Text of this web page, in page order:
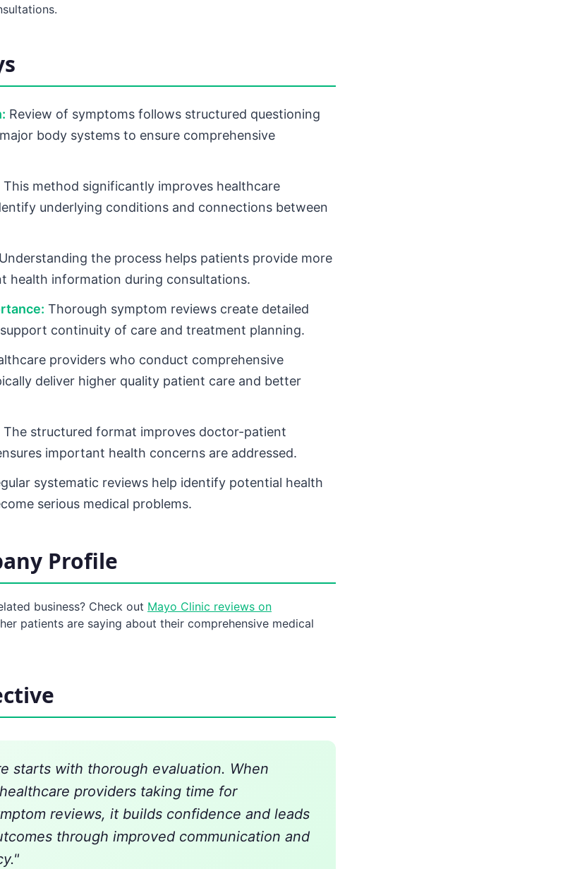
Review of symptoms follows structured questioning
body systems to ensure comprehensive
This method significantly improves healthcare
underlying conditions and connections between
Understanding the process helps patients provide more
health information during consultations.
Thorough symptom reviews create detailed
continuity of care and treatment planning.
providers who conduct comprehensive
deliver higher quality patient care and better
The structured format improves doctor-patient
important health concerns are addressed.
systematic reviews help identify potential health
serious medical problems.
Profile
business? Check out Mayo Clinic reviews on
patients are saying about their comprehensive medical
starts with thorough evaluation. When
providers taking time for
reviews, it builds confidence and leads
through improved communication and